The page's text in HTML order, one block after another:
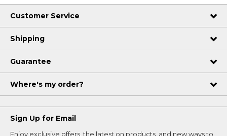
Customer Service
Shipping
Guarantee
Where's my order?
Sign Up for Email
Enjoy exclusive offers, the latest on products, and new ways to